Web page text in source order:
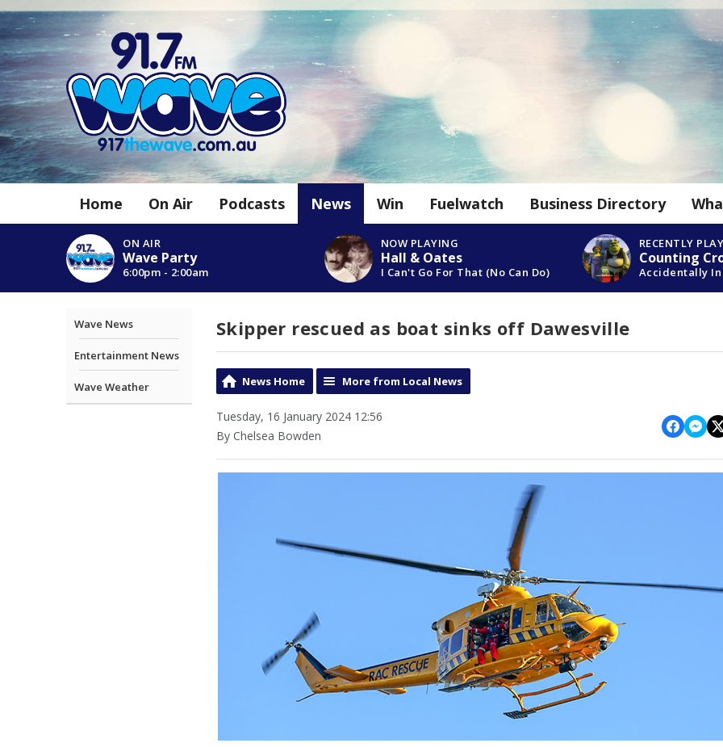
Home On Air Podcasts News Win Fuelwatch Business Directory
ON AIR
Wave Party
6:00pm - 2:00am
NOW PLAYING
Hall & Oates
I Can't Go For That (No Can Do)
RECENTLY
Counting
Accidentally In
Wave News
Entertainment News
Wave Weather
Skipper rescued as boat sinks off Dawesville
News Home More from Local News
Tuesday, 16 January 2024 12:56
By Chelsea Bowden